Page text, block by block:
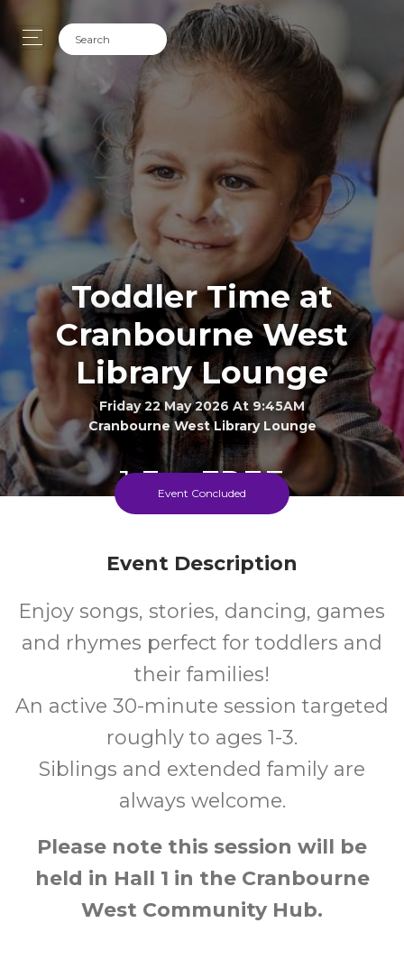
Toddler Time at
Cranbourne West
Library Lounge
Friday 22 May 2026 At 9:45AM
Cranbourne West Library Lounge
1-3 FREE
Event Concluded
Event Description
Enjoy songs, stories, dancing, games
and rhymes perfect for toddlers and
their families!
An active 30-minute session targeted
roughly to ages 1-3.
Siblings and extended family are
always welcome.
Please note this session will be
held in Hall 1 in the Cranbourne
West Community Hub.